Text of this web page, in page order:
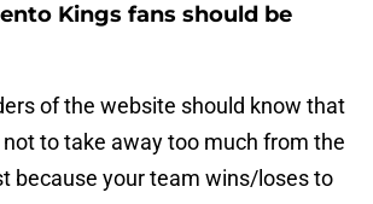
Kings fans should be
of the website should know that
to take away too much from the
because your team wins/loses to